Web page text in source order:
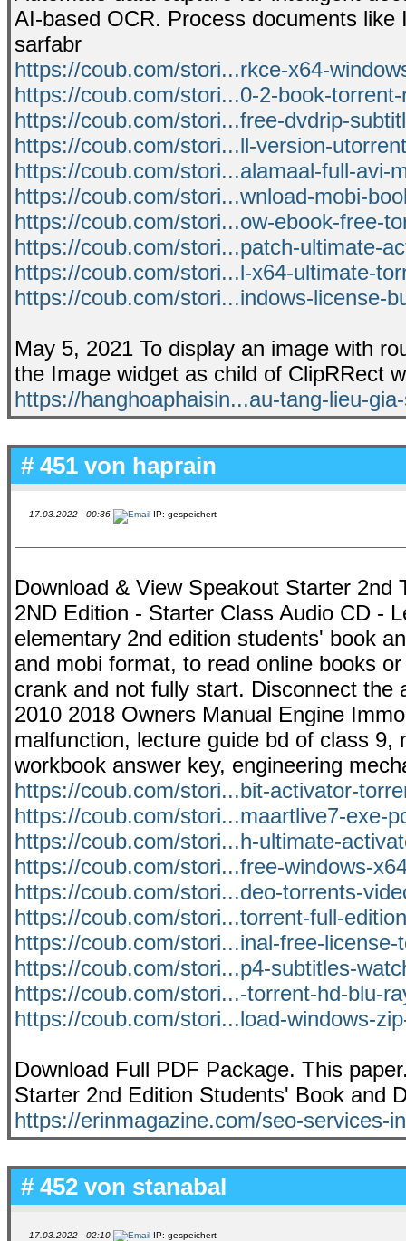
AI-based OCR. Process documents
sarfabr
https://coub.com/stori...rkce-x64-
https://coub.com/stori...0-2-book-
https://coub.com/stori...free-dvdrip-
https://coub.com/stori...ll-version-
https://coub.com/stori...alamaal-full-avi-
https://coub.com/stori...wnload-mobi-
https://coub.com/stori...ow-ebook-free-
https://coub.com/stori...patch-ultimate-
https://coub.com/stori...l-x64-ultimate-
https://coub.com/stori...indows-license-
May 5, 2021 To display an image with
the Image widget as child of ClipRRect
https://hanghoaphaisin...au-tang-lieu-
# 451 von haprain
17.03.2022 - 00:36 IP: gespeichert
Download & View Speakout Starter
2ND Edition - Starter Class Audio CD -
elementary 2nd edition students' book
and mobi format, to read online books
crank and not fully start. Disconnect the
2010 2018 Owners Manual Engine
malfunction, lecture guide bd of class
workbook answer key, engineering
https://coub.com/stori...bit-activator-
https://coub.com/stori...maartlive7-exe-
https://coub.com/stori...h-ultimate-
https://coub.com/stori...free-windows-
https://coub.com/stori...deo-torrents-
https://coub.com/stori...torrent-full-
https://coub.com/stori...inal-free-license-
https://coub.com/stori...p4-subtitles-
https://coub.com/stori...-torrent-hd-blu-
https://coub.com/stori...load-windows-
Download Full PDF Package. This
Starter 2nd Edition Students' Book and
https://erinmagazine.com/seo-services-
# 452 von stanabal
17.03.2022 - 02:10 IP: gespeichert